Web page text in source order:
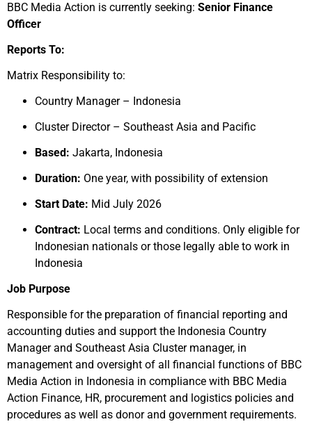
BBC Media Action is currently seeking: Senior Finance
Officer
Reports To:
Matrix Responsibility to:
Country Manager – Indonesia
Cluster Director – Southeast Asia and Pacific
Based: Jakarta, Indonesia
Duration: One year, with possibility of extension
Start Date: Mid July 2026
Contract: Local terms and conditions. Only eligible for
Indonesian nationals or those legally able to work in
Indonesia
Job Purpose
Responsible for the preparation of financial reporting and
accounting duties and support the Indonesia Country
Manager and Southeast Asia Cluster manager, in
management and oversight of all financial functions of BBC
Media Action in Indonesia in compliance with BBC Media
Action Finance, HR, procurement and logistics policies and
procedures as well as donor and government requirements.